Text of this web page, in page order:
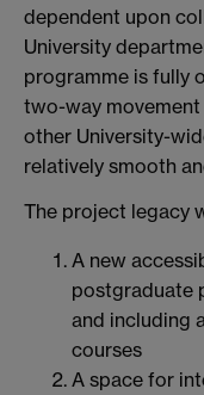
dependent upon
University
programme is fully
two-way
other University-
relatively smooth
The project legacy
A new
postgraduate
and including
courses
A space for